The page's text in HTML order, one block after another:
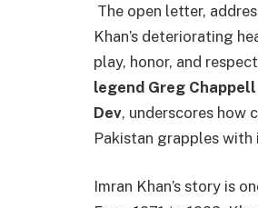
The open letter,
Khan’s deteriorating
play, honor, and
legend Greg
Dev, underscores how
Pakistan grapples
Imran Khan’s story is